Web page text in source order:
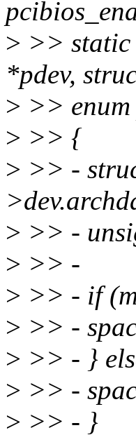
> >> static
*pdev,
> >> enum
> >> {
> >> -
> >> -
> >> -
> >> - if
> >> -
> >> - }
> >> -
> >> - }